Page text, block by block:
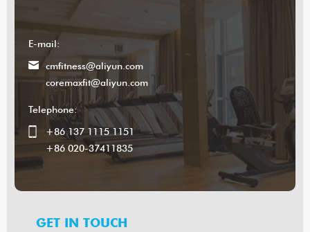
E-mail:
cmfitness@aliyun.com
coremaxfit@aliyun.com
Telephone:
+86 137 1115 1151
+86 020-37411835
GET IN TOUCH